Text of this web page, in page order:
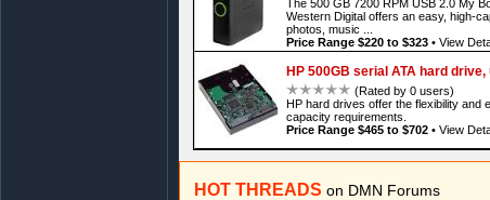
The 500 GB 7200 RPM USB 2.0 My
Western Digital offers an easy, high-
photos, music ...
Price Range $220 to $323• View
HP 500GB serial ATA hard
(Rated by 0 users)
HP hard drives offer the flexibility and
capacity requirements.
Price Range $465 to $702• View
HOT THREADS on DMN Forums